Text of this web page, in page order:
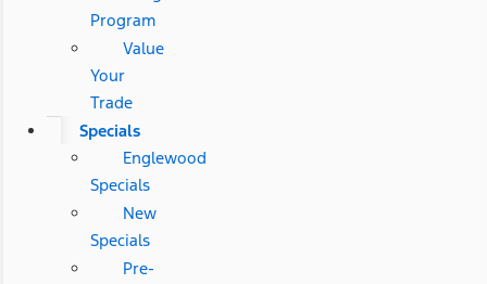
Program
Value
Your
Trade
Specials
Englewood
Specials
New
Specials
Pre-